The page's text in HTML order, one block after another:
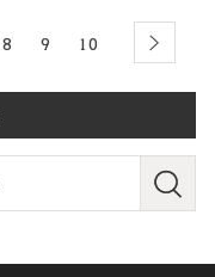
8 9 10 next
S